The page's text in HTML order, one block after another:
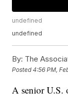
undefined
undefined
By: The
Posted4:56 PM,
A senior U.S.